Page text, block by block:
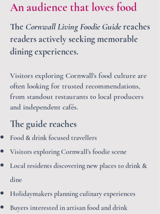
An audience that loves food
The Cornwall Living Foodie Guidereaches
readers actively seeking memorable
dining experiences.
Visitors exploring Cornwall’s food culture are
often looking for trusted recommendations,
from standout restaurants to local producers
and independent cafés.
The guide reaches
Food & drink focused travellers
Visitors exploring Cornwall’s foodie scene
Local residents discovering new places to drink &
dine
Holidaymakers planning culinary experiences
Buyers interested in artisan food and drink